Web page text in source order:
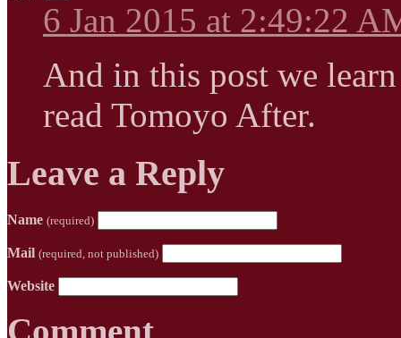
6 Jan 2015 at 2:49:22
And in this post we
read Tomoyo After.
Leave a Reply
Name (required)
Mail (required, not published)
Website
Comment